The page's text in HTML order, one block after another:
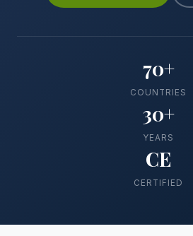
70+
COUNTRIES
30+
YEARS
CE
CERTIFIED